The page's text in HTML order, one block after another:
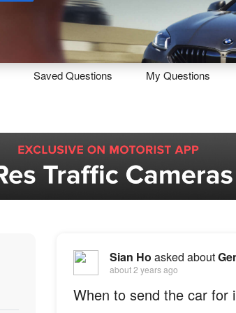
Sell Maintain Drive
Saved Questions My Questions
Sian Ho asked about
about 2 years ago
When to send the car for